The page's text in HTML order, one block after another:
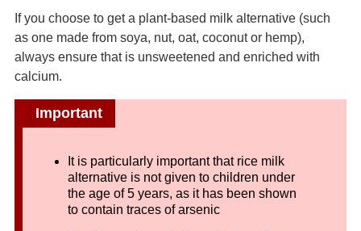
If you choose to get a plant-based milk alternative (such
as one made from soya, nut, oat, coconut or hemp),
always ensure that is unsweetened and enriched with
calcium.
Important
It is particularly important that rice milk
alternative is not given to children under
the age of 5 years, as it has been shown
to contain traces of arsenic